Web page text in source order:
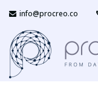
info@procreo.co